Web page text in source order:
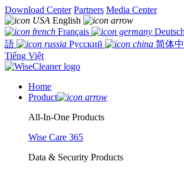
Download Center Partners Media Center
English
Français
Deutsch
語
Русский
简体
Tiếng Việt
Home
Product
All-In-One Products
Wise Care 365
Data & Security Products